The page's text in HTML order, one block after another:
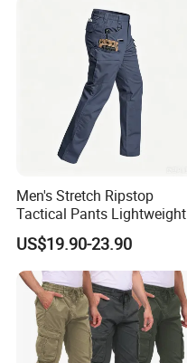
Men's Stretch Ripstop
Tactical Pants Lightweight
Water-Resistant Flex Hiking
Cargo Work Pants with 11
Pockets Trousers
US$19.90-23.90